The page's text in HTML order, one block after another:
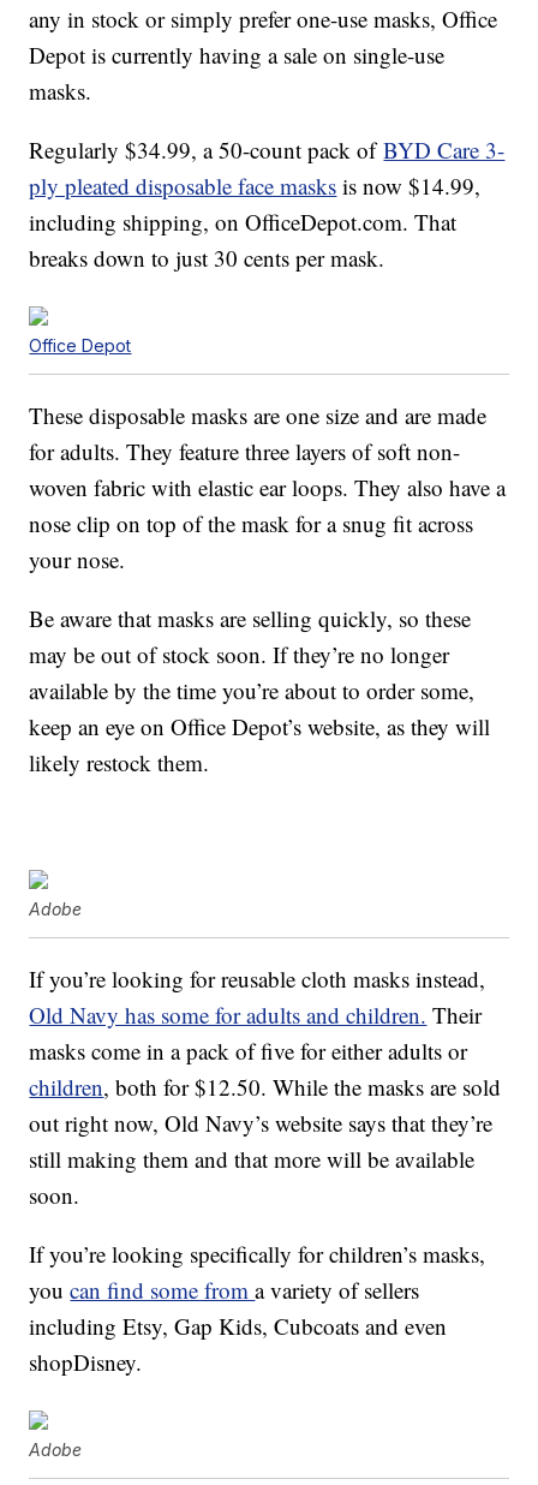
any in stock or simply prefer one-use masks, Office
Depot is currently having a sale on single-use
masks.
Regularly $34.99, a 50-count pack ofBYD Care 3-
ply pleated disposable face masks is now $14.99,
including shipping, on OfficeDepot.com. That
breaks down to just 30 cents per mask.
Office Depot
These disposable masks are one size and are made
for adults. They feature three layers of soft non-
woven fabric with elastic ear loops. They also have a
nose clip on top of the mask for a snug fit across
your nose.
Be aware that masks are selling quickly, so these
may be out of stock soon. If they’re no longer
available by the time you’re about to order some,
keep an eye on Office Depot’s website, as they will
likely restock them.
Adobe
If you’re looking for reusable cloth masks instead,
Old Navy has some for adults and children. Their
masks come in a pack of five for either adults or
children, both for $12.50. While the masks are sold
out right now, Old Navy’s website says that they’re
still making them and that more will be available
soon.
If you’re looking specifically for children’s masks,
youcan find some froma variety of sellers
including Etsy, Gap Kids, Cubcoats and even
shopDisney.
Adobe